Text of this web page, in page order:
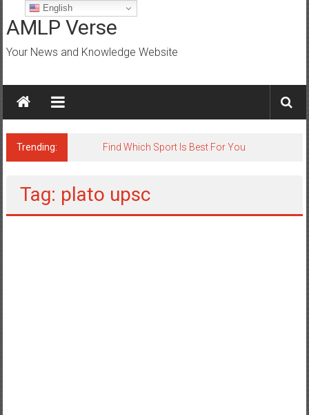
to
content
AMLP Verse
Your News and Knowledge Website
Trending: Find Which Sport Is Best For You
Tag: plato upsc
English